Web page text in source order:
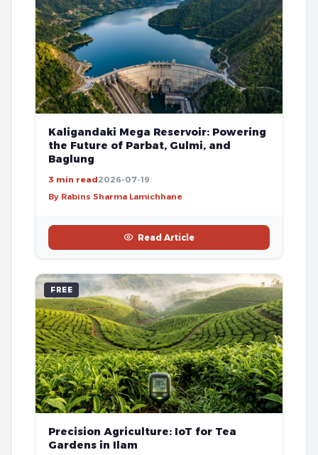
Kaligandaki Mega Reservoir: Powering
the Future of Parbat, Gulmi, and
Baglung
3 min read2026-07-19
By Rabins Sharma Lamichhane
Read Article
FREE
Precision Agriculture: IoT for Tea
Gardens in Ilam